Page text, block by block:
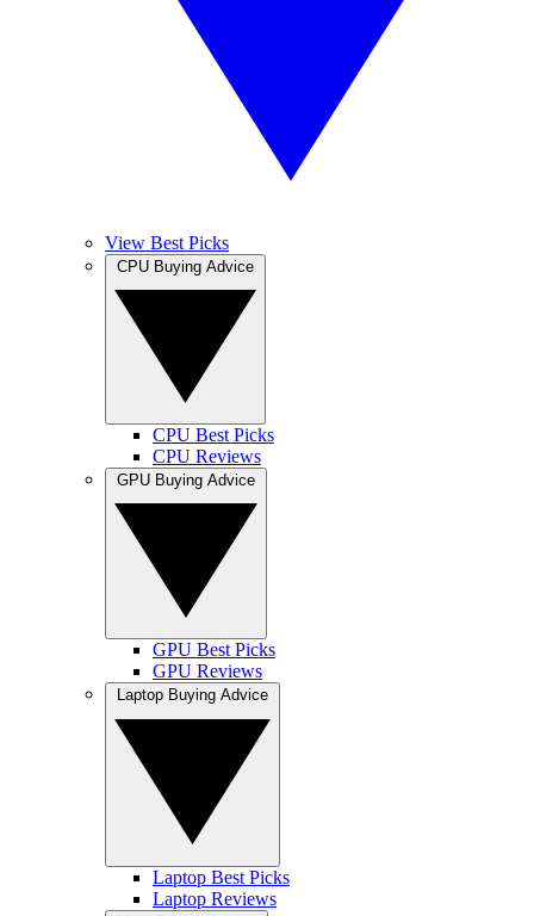
View Best Picks
CPU Best Picks
CPU Reviews
GPU Best Picks
GPU Reviews
Laptop Best Picks
Laptop Reviews